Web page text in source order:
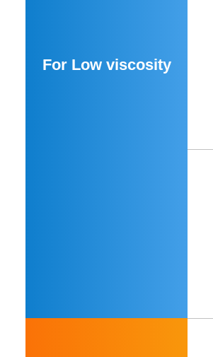
For Low viscosity